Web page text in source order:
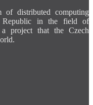
distributed computing
in the field of
a project that the Czech